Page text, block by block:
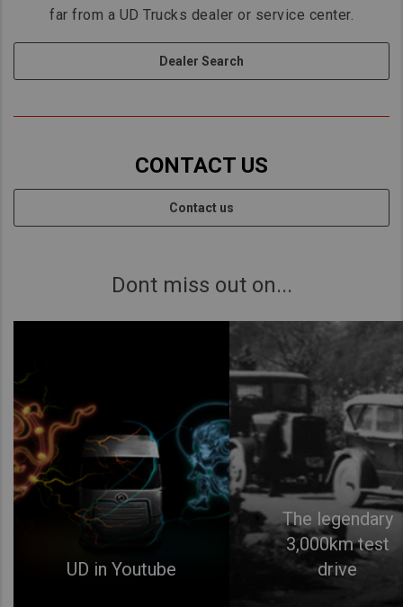
far from a UD Trucks dealer or service center.
Dealer Search
CONTACT US
Contact us
Dont miss out on...
UD in Youtube
The legendary
3,000km test
drive